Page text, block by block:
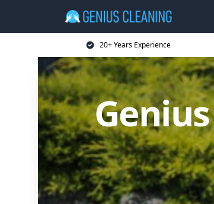
20+ Years Experience